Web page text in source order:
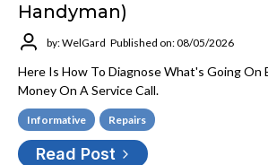
Handyman)
by: WelGard Published on: 08/05/2026
Here Is How To Diagnose What's Going On
Money On A Service Call.
Informative Repairs
Read Post